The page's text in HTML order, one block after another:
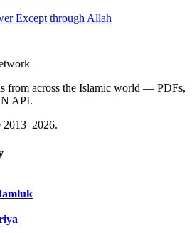
Except through Allah
from across the Islamic world — PDFs,
API.